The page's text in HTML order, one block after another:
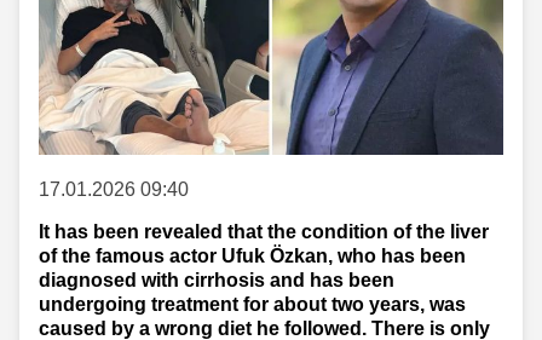
17.01.2026 09:40
It has been revealed that the condition of the liver
of the famous actor Ufuk Özkan, who has been
diagnosed with cirrhosis and has been
undergoing treatment for about two years, was
caused by a wrong diet he followed. There is only